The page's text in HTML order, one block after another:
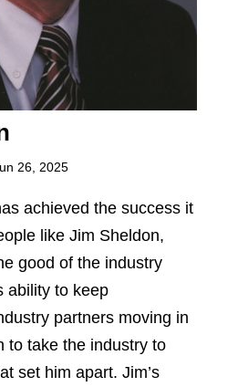
26, 2025
achieved the success it
like Jim Sheldon,
good of the industry
ability to keep
partners moving in
to take the industry to
set him apart. Jim’s